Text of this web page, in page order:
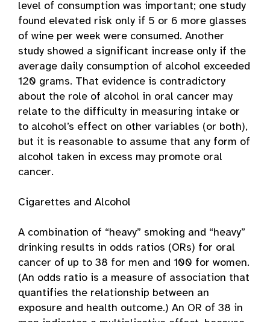
level of consumption was important; one study
found elevated risk only if 5 or 6 more glasses
of wine per week were consumed. Another
study showed a significant increase only if the
average daily consumption of alcohol exceeded
120 grams. That evidence is contradictory
about the role of alcohol in oral cancer may
relate to the difficulty in measuring intake or
to alcohol’s effect on other variables (or both),
but it is reasonable to assume that any form of
alcohol taken in excess may promote oral
cancer.
Cigarettes and Alcohol
A combination of “heavy” smoking and “heavy”
drinking results in odds ratios (ORs) for oral
cancer of up to 38 for men and 100 for women.
(An odds ratio is a measure of association that
quantifies the relationship between an
exposure and health outcome.) An OR of 38 in